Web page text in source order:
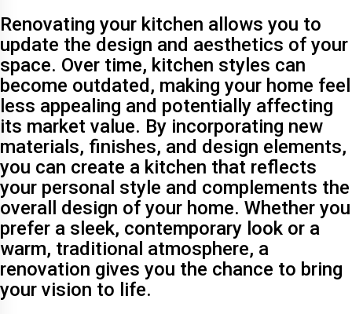
Renovating your kitchen allows you to
update the design and aesthetics of your
space. Over time, kitchen styles can
become outdated, making your home feel
less appealing and potentially affecting
its market value. By incorporating new
materials, finishes, and design elements,
you can create a kitchen that reflects
your personal style and complements the
overall design of your home. Whether you
prefer a sleek, contemporary look or a
warm, traditional atmosphere, a
renovation gives you the chance to bring
your vision to life.